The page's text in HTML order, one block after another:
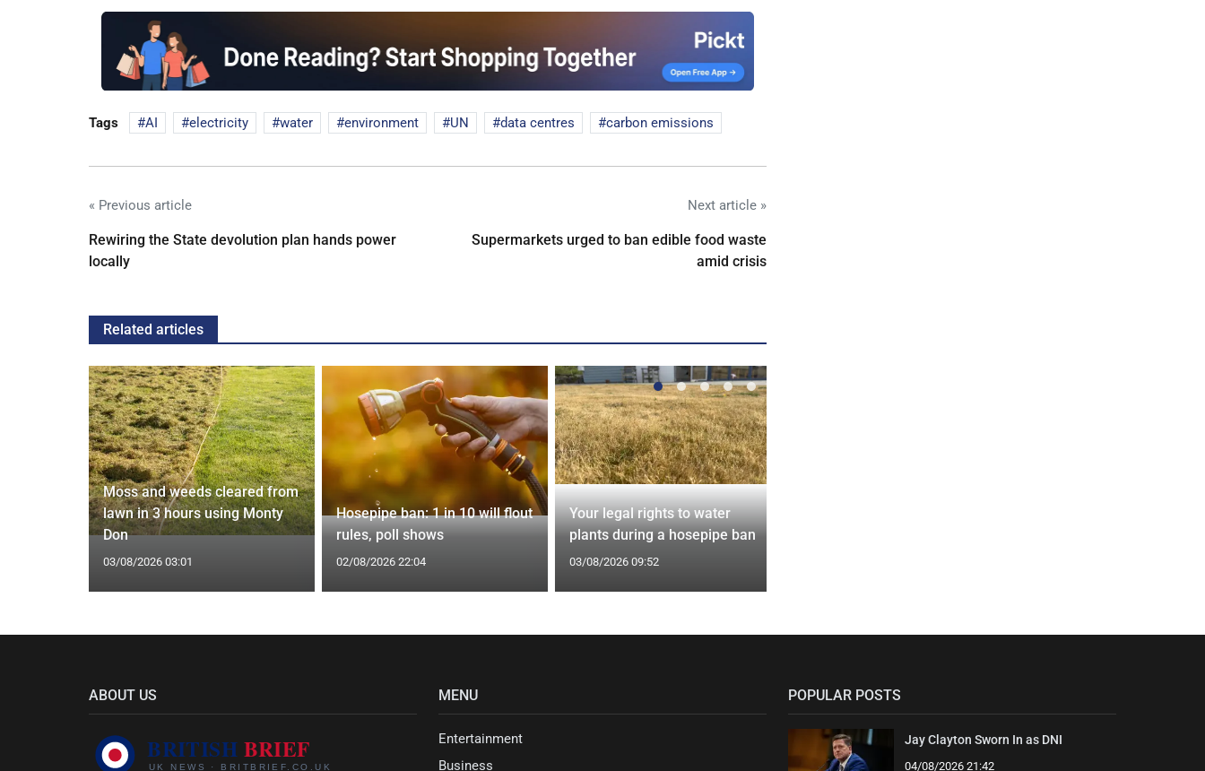
Tags AI electricity water environment UN data centres carbon emissions
« Previous article
Rewiring the State devolution plan hands power
locally
Next article »
Supermarkets urged to ban edible food waste
amid crisis
Related articles
Moss and weeds cleared from
lawn in 3 hours using Monty
Don
03/08/2026 03:01
Hosepipe ban: 1 in 10 will flout
rules, poll shows
02/08/2026 22:04
Your legal rights to water
plants during a hosepipe ban
03/08/2026 09:52
ABOUT US MENU
Entertainment
Business
POPULAR POSTS
Jay Clayton Sworn In as DNI
04/08/2026 21:42